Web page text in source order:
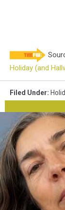
Holiday (and
Filed Under: